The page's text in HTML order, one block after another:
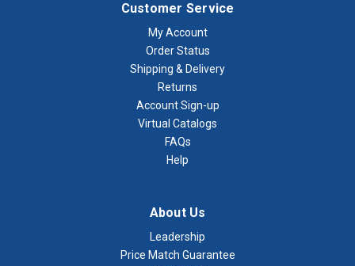
Customer Service
My Account
Order Status
Shipping & Delivery
Returns
Account Sign-up
Virtual Catalogs
FAQs
Help
About Us
Leadership
Price Match Guarantee